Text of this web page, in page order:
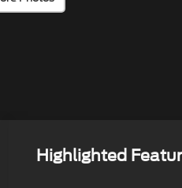
Highlighted